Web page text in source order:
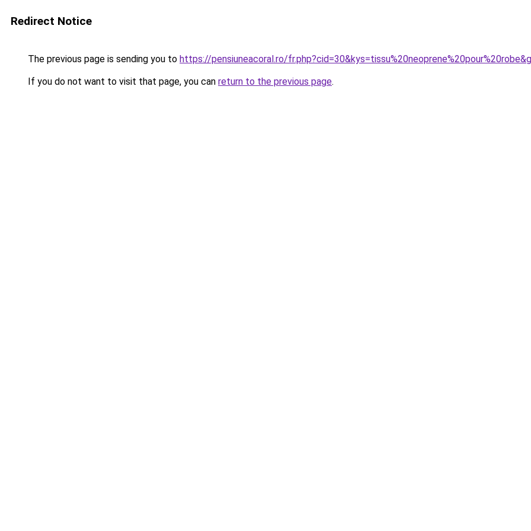
Redirect Notice
The previous page is sending you to https://pensiuneacoral.ro/
If you do not want to visit that page, you can return to the previous page.